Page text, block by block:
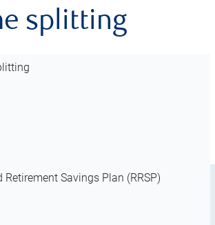
splitting
Retirement Savings Plan (RRSP)